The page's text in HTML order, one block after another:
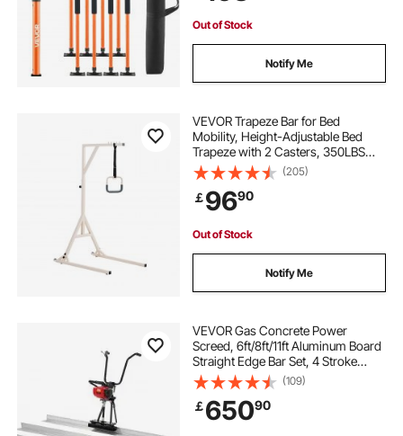
Out of Stock
Notify Me
VEVOR Trapeze Bar for Bed
Mobility, Height-Adjustable Bed
Trapeze with 2 Casters, 350LBS
Weight Capacity Heavy Duty Pull Up
Assist Bar with Floor Stand for
Elderly, Disabled, Bedridden
Patients
(205)
￡9690
Out of Stock
Notify Me
VEVOR Gas Concrete Power
Screed, 6ft/8ft/11ft Aluminum Board
Straight Edge Bar Set, 4 Stroke
Cement Finishing Vibrating Motor
with Height Adjustable Handles,
High Efficient Concrete Tools
6500RPM
(109)
￡65090